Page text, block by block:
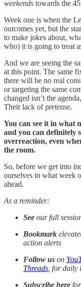
weekends towards the
Week one is when the
outcomes yet, but the
to make jokes about,
who) it is going to treat
And we are seeing the
at this point. The same
there will be no real
or targeting the same
changed isn’t the
Their lack of pretense.
You can see it in what
and you can definitely
overreaction, even
the room.
So, before we get into
ourselves in what week
ahead.
As a reminder:
See our full
Bookmark
action alerts
Follow us on
Threads , for
Subscribe here